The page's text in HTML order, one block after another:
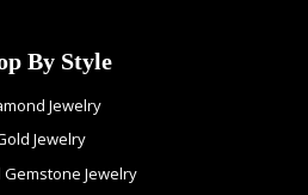
By Style
Jewelry
Jewelry
Jewelry